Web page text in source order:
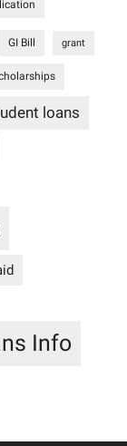
GI Bill grant
loans
Info